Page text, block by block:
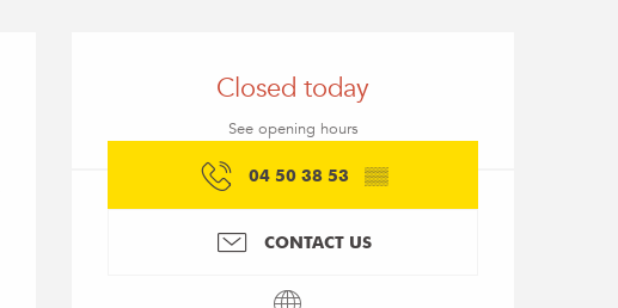
Opening hours &
Closed today
See opening hours
04 50 38 53 ▒▒
CONTACT US